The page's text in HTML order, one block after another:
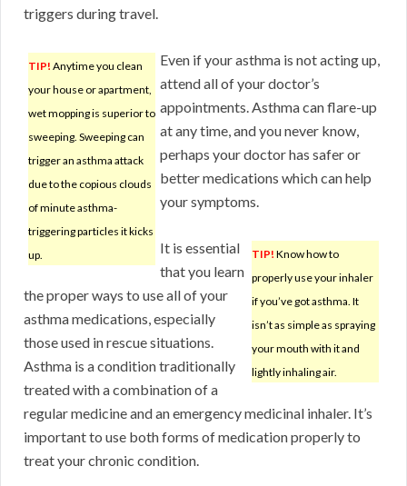
triggers during travel.
TIP! Anytime you clean
your house or apartment,
wet mopping is superior to
sweeping. Sweeping can
trigger an asthma attack
due to the copious clouds
of minute asthma-
triggering particles it kicks
up.
Even if your asthma is not acting up,
attend all of your doctor’s
appointments. Asthma can flare-up
at any time, and you never know,
perhaps your doctor has safer or
better medications which can help
your symptoms.
TIP! Know how to
properly use your inhaler
if you’ve got asthma. It
isn’t as simple as spraying
your mouth with it and
lightly inhaling air.
It is essential
that you learn
the proper ways to use all of your
asthma medications, especially
those used in rescue situations.
Asthma is a condition traditionally
treated with a combination of a
regular medicine and an emergency medicinal inhaler. It’s
important to use both forms of medication properly to
treat your chronic condition.